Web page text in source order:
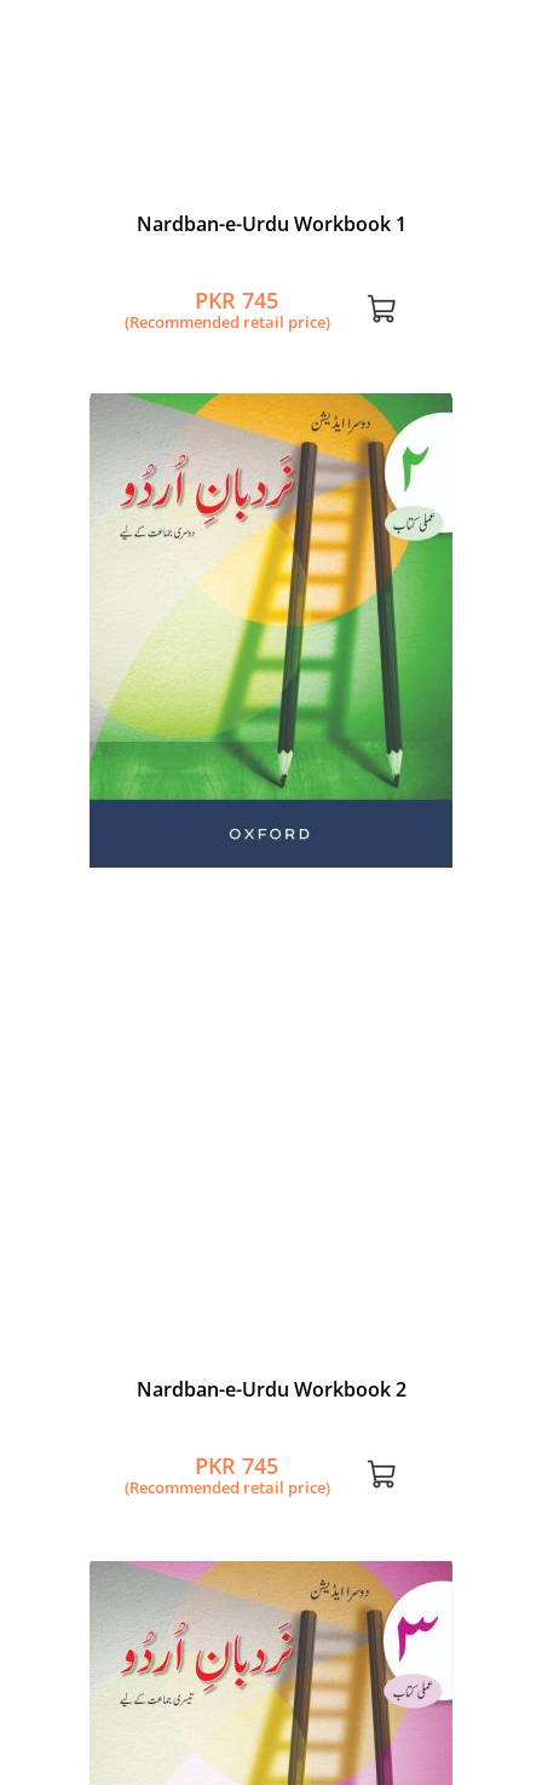
Nardban-e-Urdu Workbook 1
PKR 745
(Recommended retail price)
Nardban-e-Urdu Workbook 2
PKR 745
(Recommended retail price)